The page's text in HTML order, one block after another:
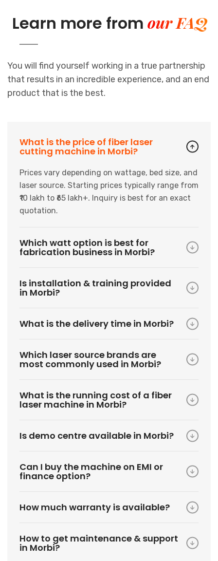
Learn more from our FAQ
You will find yourself working in a true partnership
that results in an incredible experience, and an end
product that is the best.
What is the price of fiber laser
cutting machine in Morbi?
Prices vary depending on wattage, bed size, and
laser source. Starting prices typically range from
₹10 lakh to ₹65 lakh+. Inquiry is best for an exact
quotation.
Which watt option is best for
fabrication business in Morbi?
Is installation & training provided
in Morbi?
What is the delivery time in Morbi?
Which laser source brands are
most commonly used in Morbi?
What is the running cost of a fiber
laser machine in Morbi?
Is demo centre available in Morbi?
Can I buy the machine on EMI or
finance option?
How much warranty is available?
How to get maintenance & support
in Morbi?